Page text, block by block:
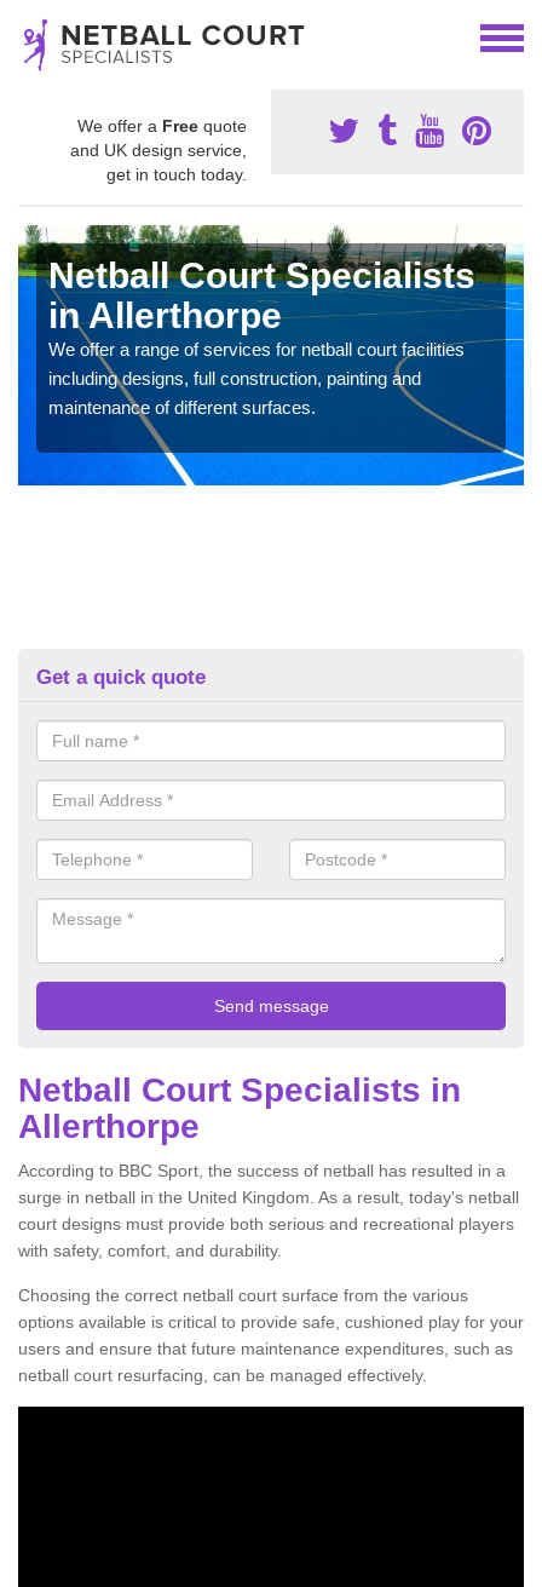
We offer a Free quote
and UK design service,
get in touch today.
Netball Court Specialists
in Allerthorpe
We offer a range of services for netball court facilities
including designs, full construction, painting and
maintenance of different surfaces.
Get a quick quote
Netball Court Specialists in
Allerthorpe
According to BBC Sport, the success of netball has resulted in a
surge in netball in the United Kingdom. As a result, today's netball
court designs must provide both serious and recreational players
with safety, comfort, and durability.
Choosing the correct netball court surface from the various
options available is critical to provide safe, cushioned play for your
users and ensure that future maintenance expenditures, such as
netball court resurfacing, can be managed effectively.